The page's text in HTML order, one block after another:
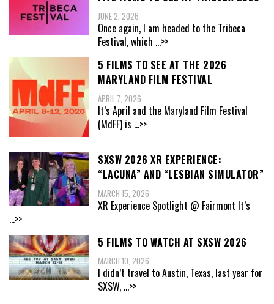
JUNE 2, 2026
Once again, I am headed to the Tribeca
Festival, which ...>>
5 FILMS TO SEE AT THE 2026
MARYLAND FILM FESTIVAL
APRIL 7, 2026
It’s April and the Maryland Film Festival
(MdFF) is ...>>
SXSW 2026 XR EXPERIENCE:
“LACUNA” AND “LESBIAN SIMULATOR”
MARCH 15, 2026
XR Experience Spotlight @ Fairmont It’s
...>>
5 FILMS TO WATCH AT SXSW 2026
MARCH 10, 2026
I didn’t travel to Austin, Texas, last year for
SXSW, ...>>